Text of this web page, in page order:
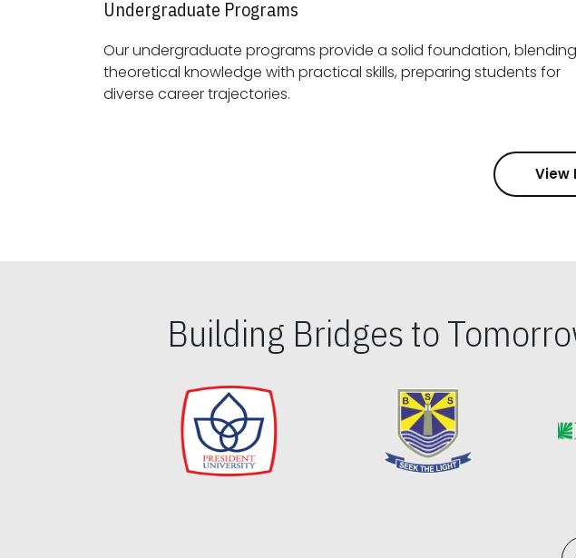
Undergraduate Programs
Our undergraduate programs provide a solid foundation, blending
theoretical knowledge with practical skills, preparing students for
diverse career trajectories.
View
Building Bridges to